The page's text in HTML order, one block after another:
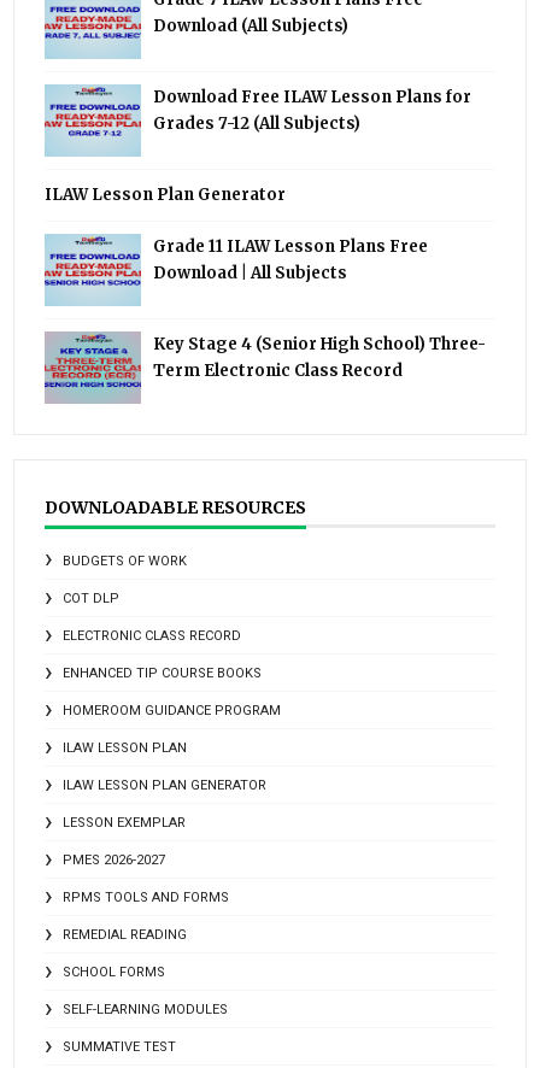
Download (All Subjects)
Download Free ILAW Lesson Plans for
Grades 7-12 (All Subjects)
ILAW Lesson Plan Generator
Grade 11 ILAW Lesson Plans Free
Download | All Subjects
Key Stage 4 (Senior High School) Three-
Term Electronic Class Record
DOWNLOADABLE RESOURCES
BUDGETS OF WORK
COT DLP
ELECTRONIC CLASS RECORD
ENHANCED TIP COURSE BOOKS
HOMEROOM GUIDANCE PROGRAM
ILAW LESSON PLAN
ILAW LESSON PLAN GENERATOR
LESSON EXEMPLAR
PMES 2026-2027
RPMS TOOLS AND FORMS
REMEDIAL READING
SCHOOL FORMS
SELF-LEARNING MODULES
SUMMATIVE TEST